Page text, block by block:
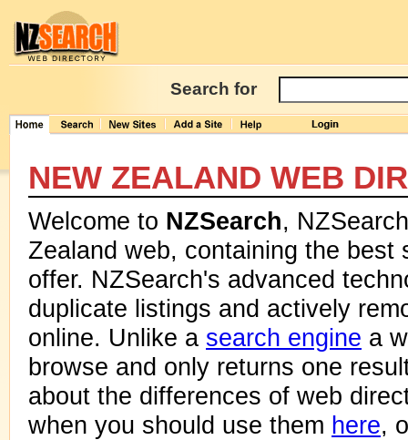
Search for
NEW ZEALAND WEB
Welcome to NZSearch,
Zealand web, containing the best
offer. NZSearch's advanced
duplicate listings and actively
online. Unlike a search engine a
browse and only returns one
about the differences of web
when you should use them here,